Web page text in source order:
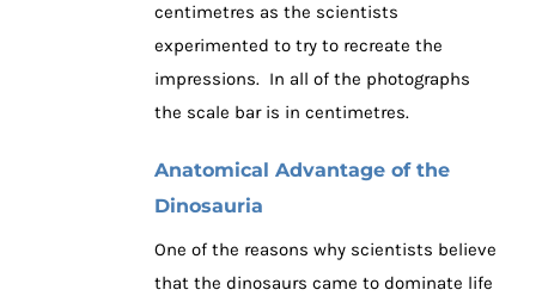
centimetres as the scientists
experimented to try to recreate the
impressions. In all of the photographs
the scale bar is in centimetres.
Anatomical Advantage of the
Dinosauria
One of the reasons why scientists believe
that the dinosaurs came to dominate life